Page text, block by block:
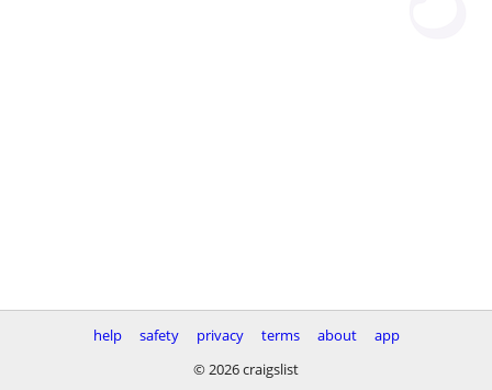
help safety privacy terms about
app
© 2026 craigslist